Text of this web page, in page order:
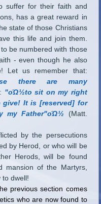
suffer for their faith and
has a great reward in
state of those Christians
this life and join them.
be numbered with those
- even though he also
Let us remember that:
there are many
"οΏ½to sit on my right
It is [reserved] for
my Father"οΏ½ (Matt.
by the persecutions
by Herod, or who will be
Herods, will be found
mansion of the Martyrs,
to dwell!
previous section comes
who are now found to